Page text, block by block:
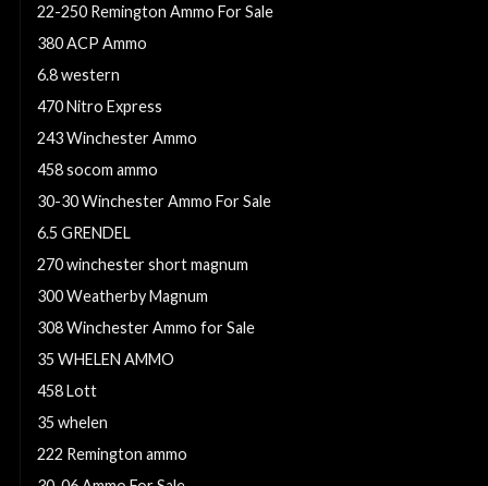
22-250 Remington Ammo For Sale
380 ACP Ammo
6.8 western
470 Nitro Express
243 Winchester Ammo
458 socom ammo
30-30 Winchester Ammo For Sale
6.5 GRENDEL
270 winchester short magnum
300 Weatherby Magnum
308 Winchester Ammo for Sale
35 WHELEN AMMO
458 Lott
35 whelen
222 Remington ammo